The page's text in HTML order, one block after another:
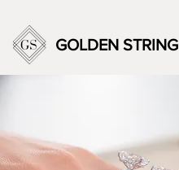
GOLDEN STRING